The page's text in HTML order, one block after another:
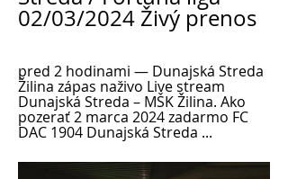
02/03/2024 Živý prenos
pred 2 hodinami — Dunajská Streda
Žilina zápas naživo Live stream
Dunajská Streda – MŠK Žilina. Ako
pozerať 2 marca 2024 zadarmo FC
DAC 1904 Dunajská Streda ...